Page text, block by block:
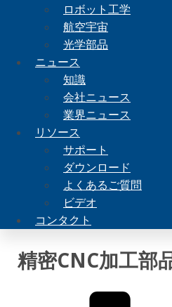
ロボット工学
航空宇宙
光学部品
ニュース
知識
会社ニュース
業界ニュース
リソース
サポート
ダウンロード
よくあるご質問
ビデオ
コンタクト
精密CNC加工部